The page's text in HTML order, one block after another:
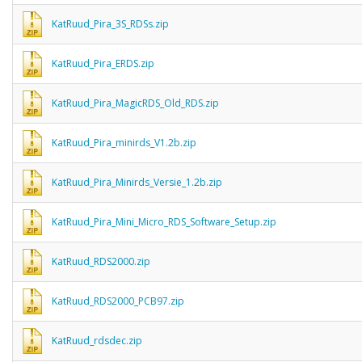
KatRuud_Pira_3S_RDSs.zip
KatRuud_Pira_ERDS.zip
KatRuud_Pira_MagicRDS_Old_RDS.zip
KatRuud_Pira_minirds_V1.2b.zip
KatRuud_Pira_Minirds_Versie_1.2b.zip
KatRuud_Pira_Mini_Micro_RDS_Software_Setup.zip
KatRuud_RDS2000.zip
KatRuud_RDS2000_PCB97.zip
KatRuud_rdsdec.zip